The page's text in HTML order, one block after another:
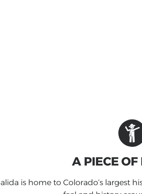
A PIECE OF
is home to Colorado’s largest